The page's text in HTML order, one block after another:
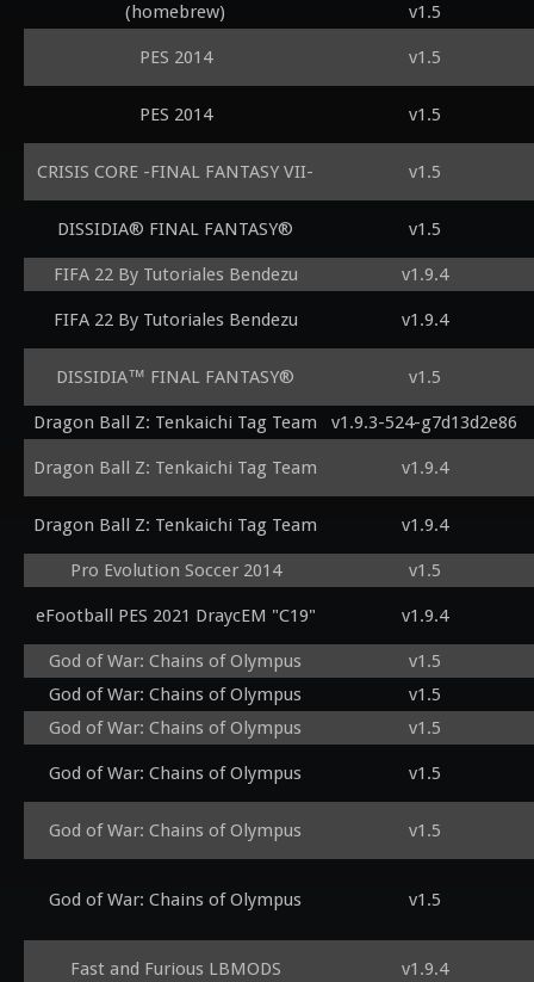
(homebrew)
v1.5
PES 2014 v1.5
PES 2014 v1.5
CRISIS CORE -FINAL FANTASY VII- v1.5
DISSIDIA® FINAL FANTASY® v1.5
FIFA 22 By Tutoriales Bendezu v1.9.4
FIFA 22 By Tutoriales Bendezu v1.9.4
DISSIDIA™ FINAL FANTASY® v1.5
Dragon Ball Z: Tenkaichi Tag Team v1.9.3-524-g7d13d2e86
Dragon Ball Z: Tenkaichi Tag Team v1.9.4
Dragon Ball Z: Tenkaichi Tag Team v1.9.4
Pro Evolution Soccer 2014 v1.5
eFootball PES 2021 DraycEM "C19" v1.9.4
God of War: Chains of Olympus
v1.5
God of War: Chains of Olympus
v1.5
God of War: Chains of Olympus
v1.5
God of War: Chains of Olympus v1.5
God of War: Chains of Olympus v1.5
God of War: Chains of Olympus v1.5
Fast and Furious LBMODS v1.9.4